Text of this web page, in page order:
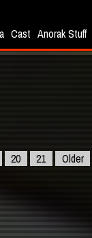
20 21 Older
Cast Anorak Stuff